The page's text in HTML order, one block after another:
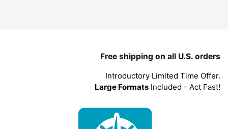
Free shipping on all U.S. orders
Introductory Limited Time Offer.
Large Formats Included - Act Fast!